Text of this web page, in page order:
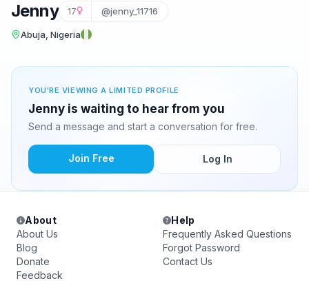
Jenny 17 @jenny_11716
Abuja, Nigeria
YOU'RE VIEWING A LIMITED PROFILE
Jenny is waiting to hear from you
Send a message and start a conversation for free.
Join Free Log In
About
About Us
Blog
Donate
Feedback
Help
Frequently Asked Questions
Forgot Password
Contact Us